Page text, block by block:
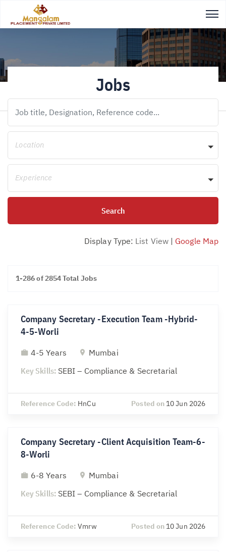
Jobs
Location
Experience
Display Type: List View| Google Map
1-286 of 2854 Total Jobs
Company Secretary -Execution Team -Hybrid-
4-5-Worli
4-5 Years
Mumbai
Key Skills: SEBI – Compliance & Secretarial
Reference Code: HnCu Posted on 10 Jun 2026
Company Secretary -Client Acquisition Team-6-
8-Worli
6-8 Years
Mumbai
Key Skills: SEBI – Compliance & Secretarial
Reference Code:Vmrw Posted on 10 Jun 2026